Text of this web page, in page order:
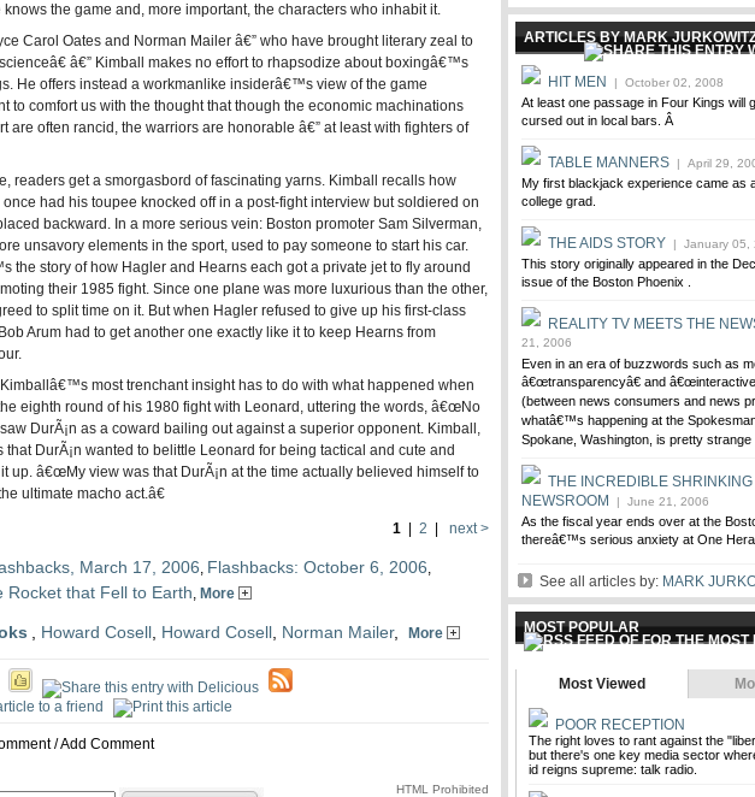
knows the game and, more important, the characters who inhabit it.
Carol Oates and Norman Mailer â€” who have brought literary zeal to
â€” Kimball makes no effort to rhapsodize about boxingâ€™s
He offers instead a workmanlike insiderâ€™s view of the game
to comfort us with the thought that though the economic machinations
are often rancid, the warriors are honorable â€” at least with fighters of
readers get a smorgasbord of fascinating yarns. Kimball recalls how
had his toupee knocked off in a post-fight interview but soldiered on
backward. In a more serious vein: Boston promoter Sam Silverman,
unsavory elements in the sport, used to pay someone to start his car.
the story of how Hagler and Hearns each got a private jet to fly around
their 1985 fight. Since one plane was more luxurious than the other,
to split time on it. But when Hagler refused to give up his first-class
Arum had to get another one exactly like it to keep Hearns from
most trenchant insight has to do with what happened when
eighth round of his 1980 fight with Leonard, uttering the words, â€œNo
saw DurÃ¡n as a coward bailing out against a superior opponent. Kimball,
that DurÃ¡n wanted to belittle Leonard for being tactical and cute and
up. â€œMy view was that DurÃ¡n at the time actually believed himself to
ultimate macho act.â€
1 2 next >
March 17, 2006, Flashbacks: October 6, 2006,
Rocket that Fell to Earth, More
Howard Cosell Howard Cosell Norman Mailer, More
/Add Comment
HTML Prohibited
ARTICLES BY MARK
HIT MEN | October 02, 2008
At least one passage in Four Kings will
cursed out in local bars. Â
TABLE MANNERS | April 29,
My first blackjack experience came as
college grad.
THE AIDS STORY | January 05,
This story originally appeared in the
issue of the Boston Phoenix .
REALITY TV MEETS THE
21, 2006
Even in an era of buzzwords such as
â€œtransparencyâ€ and â€œinteractive
(between news consumers and news
whatâ€™s happening at the
Spokane, Washington, is pretty strange
THE INCREDIBLE SHRINKING
NEWSROOM
| June 21, 2006
As the fiscal year ends over at the
thereâ€™s serious anxiety at One
See all articles by: MARK
MOST POPULAR
Most Viewed
POOR RECEPTION
The right loves to rant against the
but there's one key media sector
id reigns supreme: talk radio.